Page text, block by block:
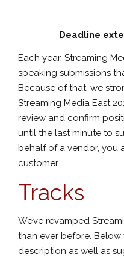
Deadline
Each year, Streaming
speaking submissions
Because of that, we
Streaming Media East
review and confirm
until the last minute to
behalf of a vendor, you
customer.
Tracks
We’ve revamped
than ever before.
description as well as